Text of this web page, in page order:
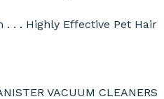
. . . Highly Effective Pet Hair